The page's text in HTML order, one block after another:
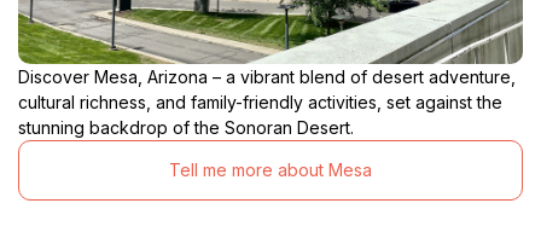
Discover Mesa, Arizona – a vibrant blend of desert adventure,
cultural richness, and family-friendly activities, set against the
stunning backdrop of the Sonoran Desert.
Tell me more about Mesa